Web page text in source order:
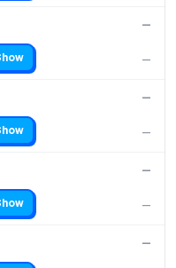
—
—
—
—
—
—
—